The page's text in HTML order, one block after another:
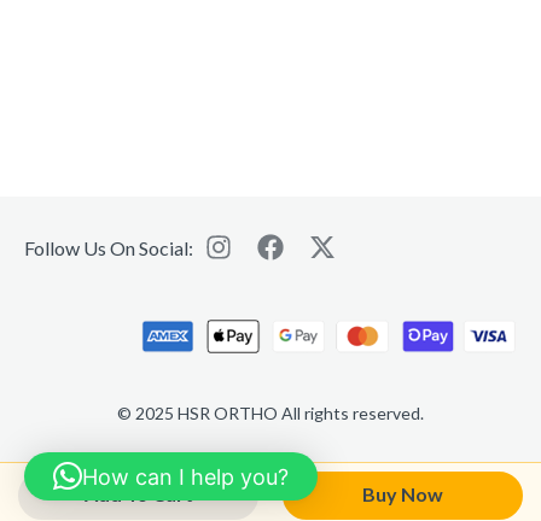
Add To Cart Buy Now
© 2025 HSR ORTHO All rights reserved.
Follow Us On Social:
How can I help you?